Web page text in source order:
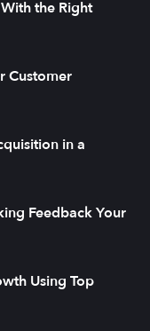
the Right
Customer
in a
Feedback Your
Using Top